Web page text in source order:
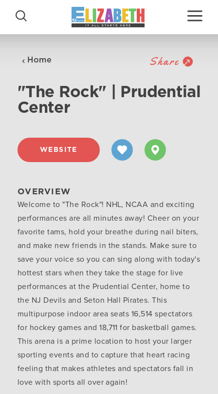
Skip to content
Home Share
"The Rock" | Prudential
Center
WEBSITE
OVERVIEW
Welcome to "The Rock"! NHL, NCAA and exciting
performances are all minutes away! Cheer on your
favorite tams, hold your breathe during nail biters,
and make new friends in the stands. Make sure to
save your voice so you can sing along with today's
hottest stars when they take the stage for live
performances at the Prudential Center, home to
the NJ Devils and Seton Hall Pirates. This
multipurpose indoor area seats 16,514 spectators
for hockey games and 18,711 for basketball games.
This arena is a prime location to host your larger
sporting events and to capture that heart racing
feeling that makes athletes and spectators fall in
love with sports all over again!